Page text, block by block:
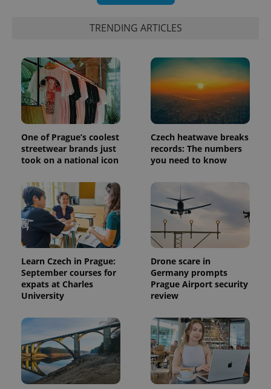
TRENDING ARTICLES
One of Prague’s coolest
streetwear brands just
took on a national icon
Czech heatwave breaks
records: The numbers
you need to know
Learn Czech in Prague:
September courses for
expats at Charles
University
Drone scare in
Germany prompts
Prague Airport security
review